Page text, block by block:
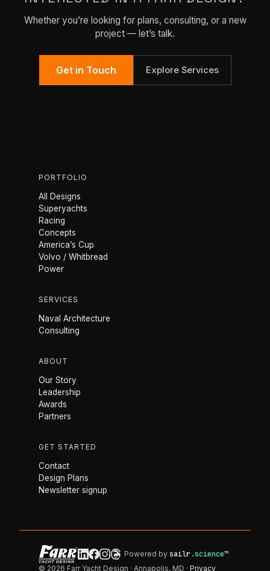
Whether you’re looking for plans, consulting, or a new
project — let’s talk.
Get in Touch Explore Services
PORTFOLIO
All Designs
Superyachts
Racing
Concepts
America’s Cup
Volvo / Whitbread
Power
SERVICES
Naval Architecture
Consulting
ABOUT
Our Story
Leadership
Awards
Partners
GET STARTED
Contact
Design Plans
Newsletter signup
Powered bysailr .science™
© 2026 Farr Yacht Design · Annapolis, MD · Privacy